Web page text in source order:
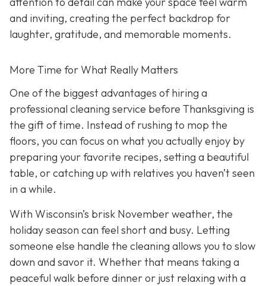
and inviting, creating the perfect backdrop for
laughter, gratitude, and memorable moments.
More Time for What Really Matters
One of the biggest advantages of hiring a
professional cleaning service before Thanksgiving is
the gift of time. Instead of rushing to mop the
floors, you can focus on what you actually enjoy by
preparing your favorite recipes, setting a beautiful
table, or catching up with relatives you haven’t seen
in a while.
With Wisconsin’s brisk November weather, the
holiday season can feel short and busy. Letting
someone else handle the cleaning allows you to slow
down and savor it. Whether that means taking a
peaceful walk before dinner or just relaxing with a